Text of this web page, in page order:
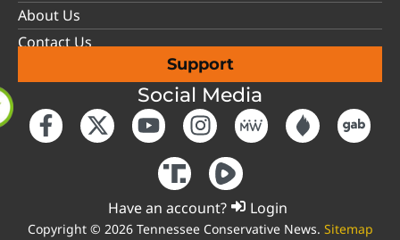
About Us
Contact Us
Support
Social Media
Have an account? Login
Copyright © 2026 Tennessee Conservative News. Sitemap